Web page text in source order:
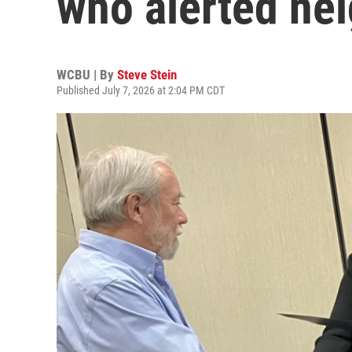
WCBU | By Steve Stein
Published July 7, 2026 at 2:04 PM CDT